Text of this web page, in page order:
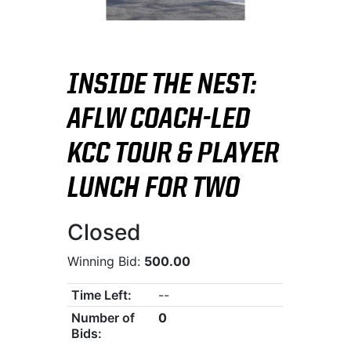
INSIDE THE NEST:
AFLW COACH-LED
KCC TOUR & PLAYER
LUNCH FOR TWO
Closed
Winning Bid: 500.00
Time Left:
--
Number of
Bids:
0